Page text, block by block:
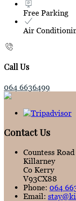
Free Parking
Air
Call Us
064 6636499
Contact Us
Countess Road
Killarney
Co Kerry
V93CX88
Phone: 064
Email: